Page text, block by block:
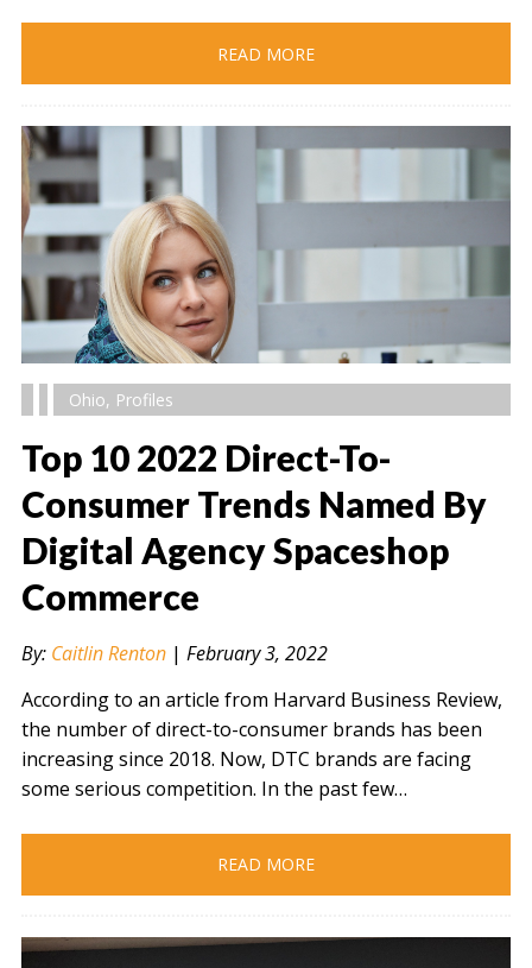
READ MORE
" alt="" />
Ohio, Profiles
Top 10 2022 Direct-To-
Consumer Trends Named By
Digital Agency Spaceshop
Commerce
By: Caitlin Renton| February 3, 2022
According to an article from Harvard Business Review,
the number of direct-to-consumer brands has been
increasing since 2018. Now, DTC brands are facing
some serious competition. In the past few…
READ MORE